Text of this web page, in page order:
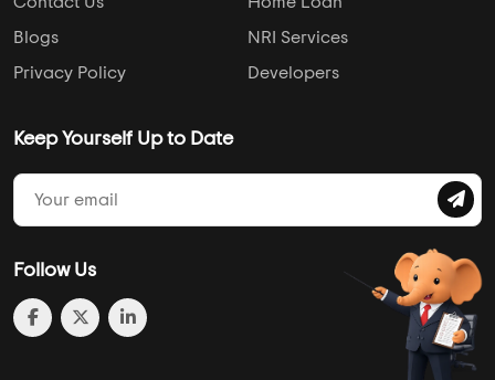
Blogs
Privacy Policy
NRI Services
Developers
Keep Yourself Up to Date
Follow Us